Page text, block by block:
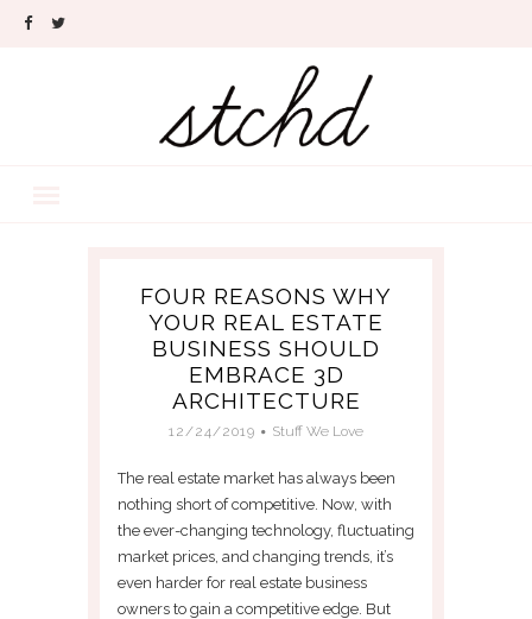
FOUR REASONS WHY
YOUR REAL ESTATE
BUSINESS SHOULD
EMBRACE 3D
ARCHITECTURE
12/24/2019 Stuff We Love
The real estate market has always been
nothing short of competitive. Now, with
the ever-changing technology, fluctuating
market prices, and changing trends, it’s
even harder for real estate business
owners to gain a competitive edge. But